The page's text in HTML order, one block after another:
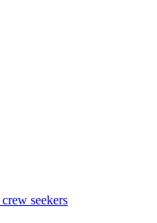
seekers